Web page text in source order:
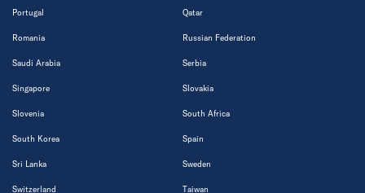
Portugal Qatar
Romania Russian Federation
Saudi Arabia Serbia
Singapore Slovakia
Slovenia South Africa
South Korea Spain
Sri Lanka Sweden
Switzerland Taiwan